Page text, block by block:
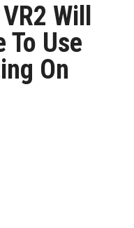
Will
To Use
On